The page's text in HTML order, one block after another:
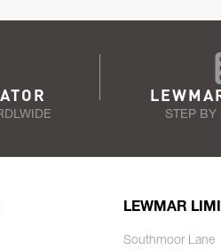
STEP BY
LEWMAR
Southmoor Lane